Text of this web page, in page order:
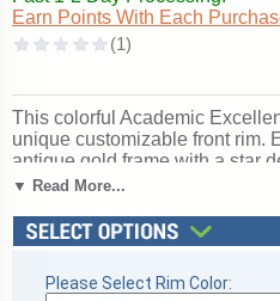
Earn Points With Each
This colorful Academic
unique customizable front rim.
antique gold frame with a star
decal insert for a spectacular
Optional personalization on
celebrating academic
▼ Read More...
Please Select Rim Color: